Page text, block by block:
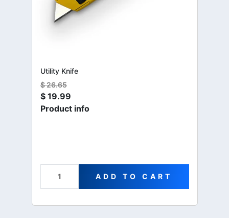
Utility Knife
$26.65
$ 19.99
Product info
ADD TO CART